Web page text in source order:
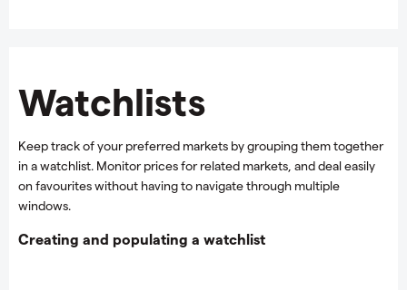
Watchlists
Keep track of your preferred markets by grouping them together
in a watchlist. Monitor prices for related markets, and deal easily
on favourites without having to navigate through multiple
windows.
Creating and populating a watchlist